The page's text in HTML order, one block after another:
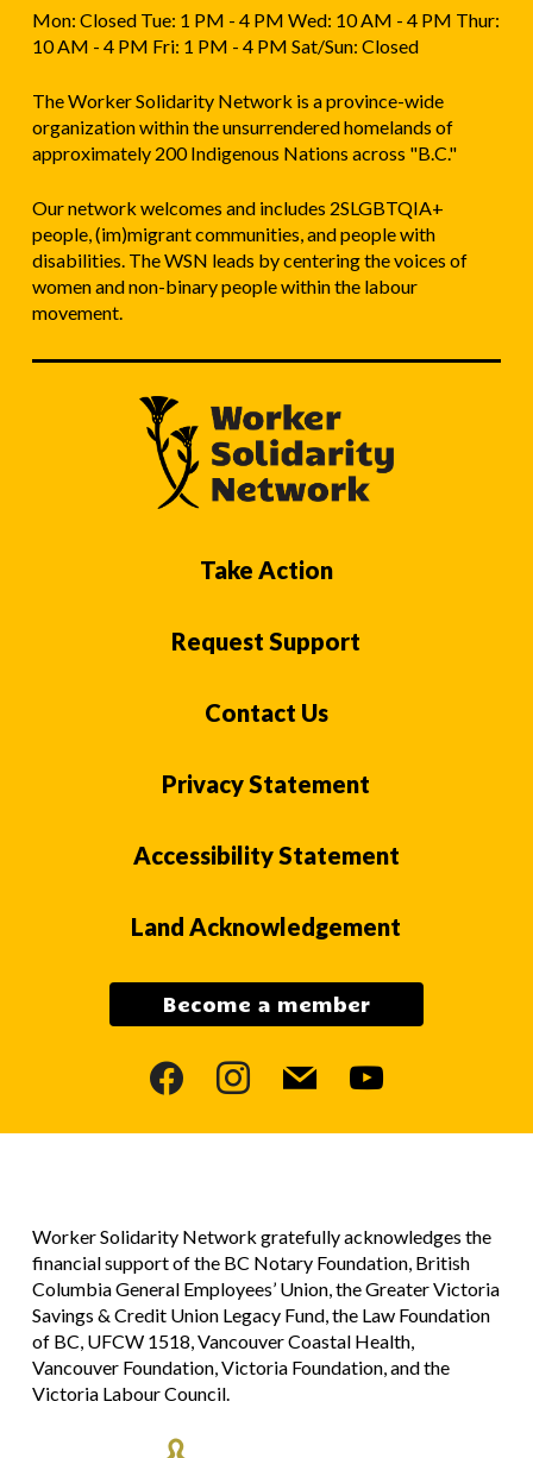
Mon: Closed Tue: 1 PM - 4 PM Wed: 10 AM - 4 PM Thur:
10 AM - 4 PM Fri: 1 PM - 4 PM Sat/Sun: Closed
The Worker Solidarity Network is a province-wide
organization within the unsurrendered homelands of
approximately 200 Indigenous Nations across "B.C."
Our network welcomes and includes 2SLGBTQIA+
people, (im)migrant communities, and people with
disabilities. The WSN leads by centering the voices of
women and non-binary people within the labour
movement.
Take Action
Request Support
Contact Us
Privacy Statement
Accessibility Statement
Land Acknowledgement
Become a member
facebookinstagram
mail youtube
Worker Solidarity Network gratefully acknowledges the
financial support of the BC Notary Foundation, British
Columbia General Employees’ Union, the Greater Victoria
Savings & Credit Union Legacy Fund, the Law Foundation
of BC, UFCW 1518, Vancouver Coastal Health,
Vancouver Foundation, Victoria Foundation, and the
Victoria Labour Council.